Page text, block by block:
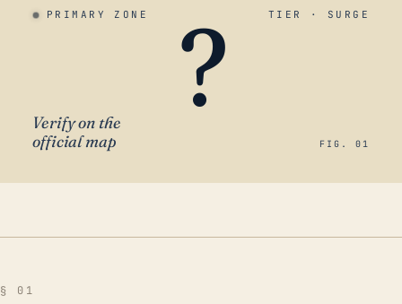
PRIMARY ZONE TIER · SURGE
?
Verify on the
official map
FIG. 01
§ 01